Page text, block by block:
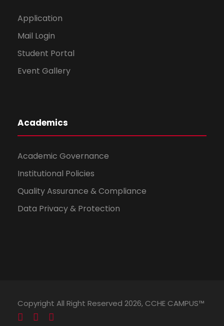
Application
Mail Login
Student Portal
Event Gallery
Academics
Academic Governance
Institutional Policies
Quality Assurance & Compliance
Data Privacy & Protection
Copyright All Right Reserved 2026, CCHE CAMPUS™